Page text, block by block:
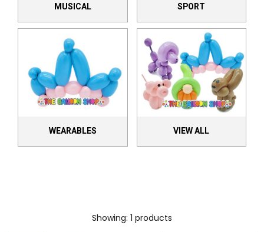
MUSICAL SPORT
WEARABLES VIEW ALL
Showing: 1 products